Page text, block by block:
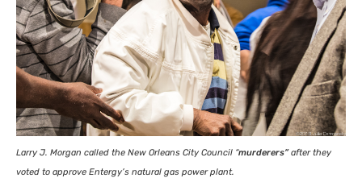
Larry J. Morgan called the New Orleans City Council “murderers”after they
voted to approve Entergy’s natural gas power plant.